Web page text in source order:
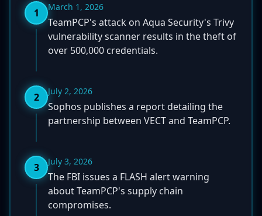
1 March 1, 2026
TeamPCP's attack on Aqua Security's Trivy
vulnerability scanner results in the theft of
over 500,000 credentials.
2 July 2, 2026
Sophos publishes a report detailing the
partnership between VECT and TeamPCP.
3 July 3, 2026
The FBI issues a FLASH alert warning
about TeamPCP's supply chain
compromises.